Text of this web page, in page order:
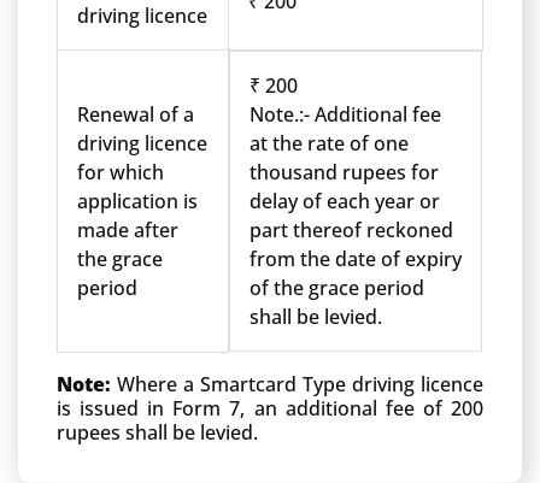
driving licence
Renewal of a
driving licence
for which
application is
made after
the grace
period
₹ 200
Note.:- Additional fee
at the rate of one
thousand rupees for
delay of each year or
part thereof reckoned
from the date of expiry
of the grace period
shall be levied.
Note: Where a Smartcard Type driving licence
is issued in Form 7, an additional fee of 200
rupees shall be levied.